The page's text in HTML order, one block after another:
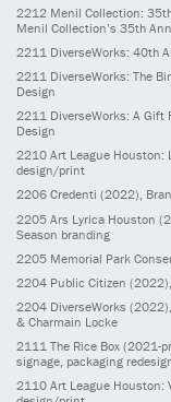
2212 Menil Collection:
Menil Collection’s 35th
2211 DiverseWorks: 40th
2211 DiverseWorks: The
Design
2211 DiverseWorks: A Gift
Design
2210 Art League Houston:
design/print
2206 Credenti (2022),
2205 Ars Lyrica Houston
Season branding
2205 Memorial Park
2204 Public Citizen (2022)
2204 DiverseWorks (2022)
& Charmain Locke
2111 The Rice Box (2021-
signage, packaging
2110 Art League Houston: